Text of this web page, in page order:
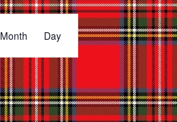
Views
Navigation
Month Day